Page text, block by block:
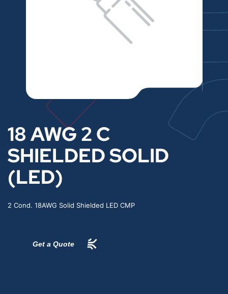
18 AWG 2 C
SHIELDED SOLID
(LED)
2 Cond. 18AWG Solid Shielded LED CMP
Get a Quote